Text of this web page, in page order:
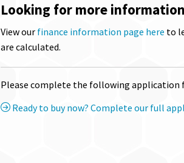
Looking for more
View our finance information page here to
are calculated.
Please complete the following application
Ready to buy now? Complete our full